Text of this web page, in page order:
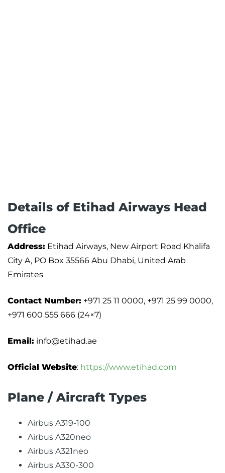
Details of Etihad Airways Head
Office
Address: Etihad Airways, New Airport Road Khalifa
City A, PO Box 35566 Abu Dhabi, United Arab
Emirates
Contact Number: +971 25 11 0000, +971 25 99 0000,
+971 600 555 666 (24×7)
Email: info@etihad.ae
Official Website: https://www.etihad.com
Plane / Aircraft Types
Airbus A319-100
Airbus A320neo
Airbus A321neo
Airbus A330-300